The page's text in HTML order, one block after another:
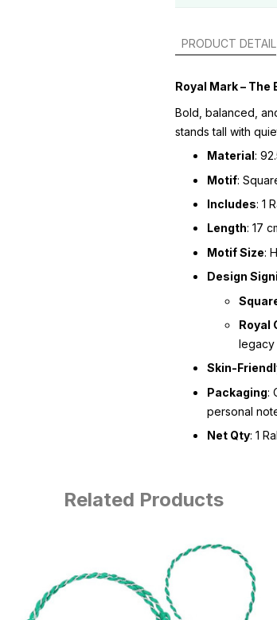
PRODUCT DETAIL
Royal Mark – The
Bold, balanced,
stands tall with
Material:
Motif:
Includes: 1
Length: 17
Motif Size:
Design
Royal
legacy
Skin-
Packaging:
personal
Net Qty: 1
Related Products